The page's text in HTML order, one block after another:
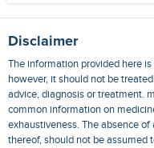
Disclaimer
The information provided here
however, it should not be
advice, diagnosis or treatment.
common information on
exhaustiveness. The absence
thereof, should not be assumed